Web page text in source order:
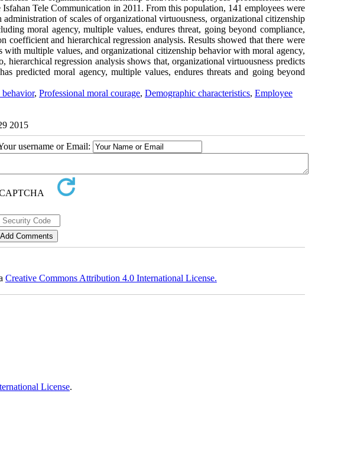
Tele Communication in 2011. From this population, 141 employees were
of scales of organizational virtuousness, organizational citizenship
moral agency, multiple values, endures threat, going beyond compliance,
coefficient and hierarchical regression analysis. Results showed that there were
multiple values, and organizational citizenship behavior with moral agency,
regression analysis shows that, organizational virtuousness predicts
predicted moral agency, multiple values, endures threats and going beyond
, Professional moral courage, Demographic characteristics, Employee
2015
username or Email:
Creative Commons Attribution 4.0 International License.
License.